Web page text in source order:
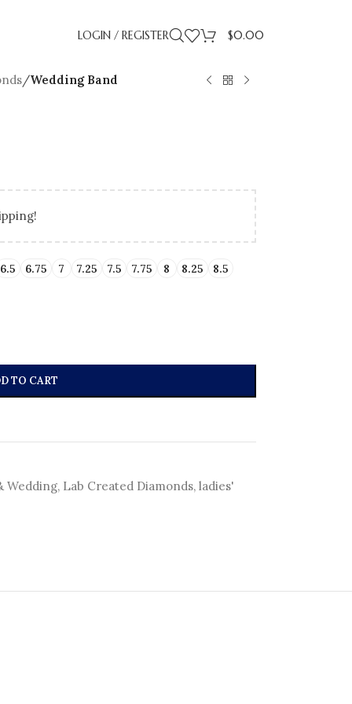
UP TO 50% OFF LAB
GIFT GUIDE BIRTHDAY GIFTS
LOGIN / REGISTER $0.00
/Wedding Band
6.5 6.75 7 7.25 7.5 7.75 8 8.25
8.5
TO CART
Wedding, Lab Created Diamonds, ladies'